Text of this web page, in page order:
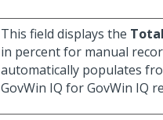
This field displays the
in percent for manual
automatically populates
GovWin IQ for GovWin IQ